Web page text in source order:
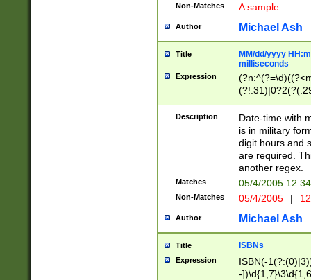
Non-Matches A sample
Author Michael Ash
Title
MM/dd/yyyy
milliseconds
Expression
<sep>[-./
9]|[2-
<minutes>[0-
Description
Date-time with
is in military
digit hours and
are required.
another regex.
Matches 05/4/2005
Non-Matches 05/4/2005 |
Author Michael Ash
Title ISBNs
Expression
ISBN(-
-